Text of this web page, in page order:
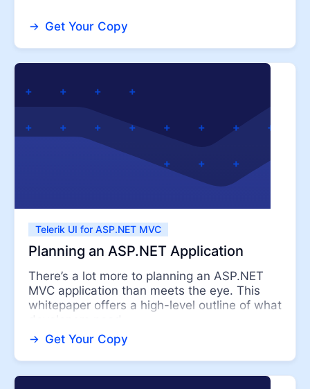
Get Your Copy
Telerik UI for ASP.NET MVC
Planning an ASP.NET Application
There’s a lot more to planning an ASP.NET
MVC application than meets the eye. This
whitepaper offers a high-level outline of what
developers need ...
Get Your Copy